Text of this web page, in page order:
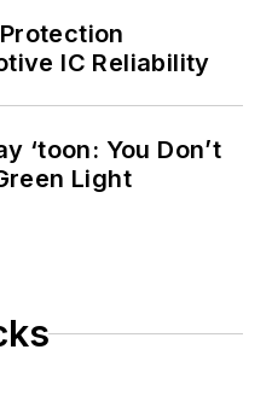
IC Reliability
‘toon: You Don’t
Light